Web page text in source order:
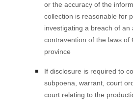
or the accuracy of the
collection is reasonable for
investigating a breach of an
contravention of the laws of
province
If disclosure is required to
subpoena, warrant, court
court relating to the